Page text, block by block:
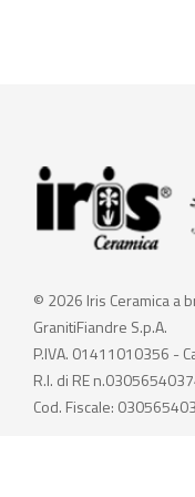
© 2026 Iris Ceramica a
GranitiFiandre S.p.A.
P.IVA. 01411010356 -
R.I. di RE
Cod. Fiscale: